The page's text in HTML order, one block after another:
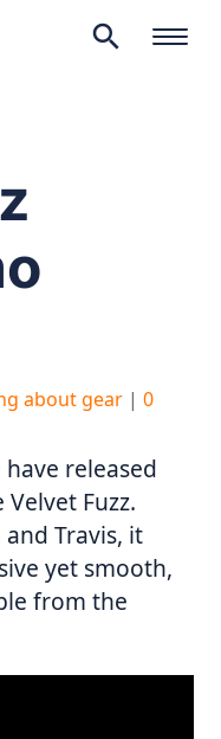
search
about gear |0
released
Fuzz.
Travis, it
yet smooth,
from the